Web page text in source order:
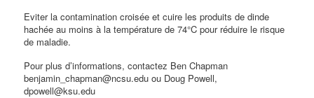
Eviter la contamination croisée et cuire les produits de dinde
hachée au moins à la température de 74°C pour réduire le risque
de maladie.
Pour plus d’informations, contactez Ben Chapman
benjamin_chapman@ncsu.edu ou Doug Powell,
dpowell@ksu.edu